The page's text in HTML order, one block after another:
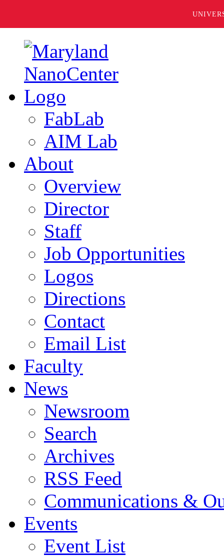
FabLab
AIM Lab
About
Overview
Director
Staff
Job Opportunities
Logos
Directions
Contact
Email List
Faculty
News
Newsroom
Search
Archives
RSS Feed
Communications &
Events
Event List